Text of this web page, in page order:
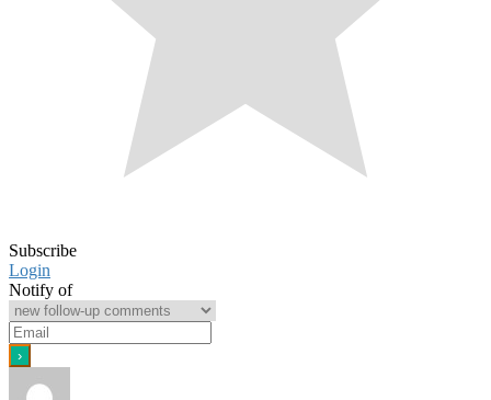
Subscribe
Login
Notify of